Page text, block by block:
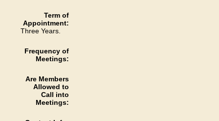
Term of
Appointment:
Three Years.
Frequency of
Meetings:
Are Members
Allowed to
Call into
Meetings: